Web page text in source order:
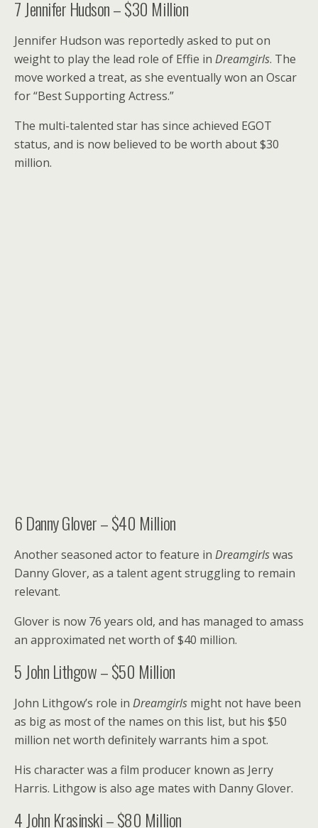
7Jennifer Hudson – $30 Million
Jennifer Hudson was reportedly asked to put on
weight to play the lead role of Effie in Dreamgirls. The
move worked a treat, as she eventually won an Oscar
for “Best Supporting Actress.”
The multi-talented star has since achieved EGOT
status, and is now believed to be worth about $30
million.
6Danny Glover – $40 Million
Another seasoned actor to feature in Dreamgirlswas
Danny Glover, as a talent agent struggling to remain
relevant.
Glover is now 76 years old, and has managed to amass
an approximated net worth of $40 million.
5John Lithgow – $50 Million
John Lithgow’s role in Dreamgirls might not have been
as big as most of the names on this list, but his $50
million net worth definitely warrants him a spot.
His character was a film producer known as Jerry
Harris. Lithgow is also age mates with Danny Glover.
4John Krasinski – $80 Million